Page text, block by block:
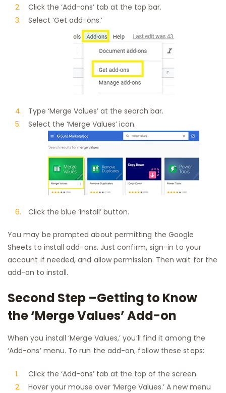
Click the ‘Add-ons’ tab at the top bar.
Select ‘Get add-ons.’
Type ‘Merge Values’ at the search bar.
Select the ‘Merge Values’ icon.
Click the blue ‘Install’ button.
You may be prompted about permitting the Google
Sheets to install add-ons. Just confirm, sign-in to your
account if needed, and allow permission. Then wait for the
add-on to install.
Second Step –Getting to Know
the ‘Merge Values’ Add-on
When you install ‘Merge Values,’ you’ll find it among the
‘Add-ons’ menu. To run the add-on, follow these steps:
Click the ‘Add-ons’ tab at the top of the screen.
Hover your mouse over ‘Merge Values.’ A new menu